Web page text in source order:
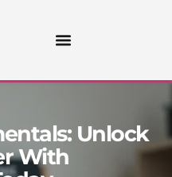
Unlock
With